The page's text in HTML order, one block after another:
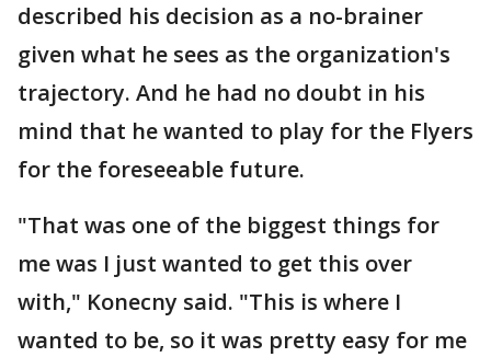
described his decision as a no-brainer
given what he sees as the organization's
trajectory. And he had no doubt in his
mind that he wanted to play for the Flyers
for the foreseeable future.
"That was one of the biggest things for
me was I just wanted to get this over
with," Konecny said. "This is where I
wanted to be, so it was pretty easy for me